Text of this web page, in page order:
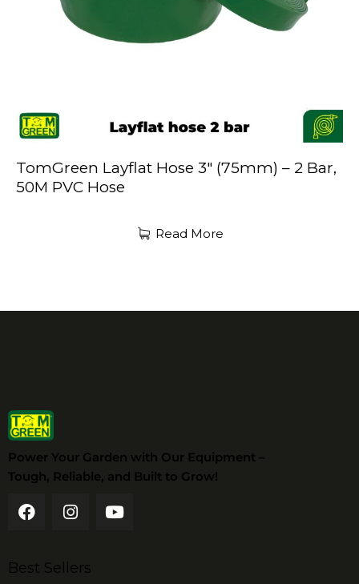
TomGreen Layflat Hose 3″ (75mm) – 2 Bar,
50M PVC Hose
Read More
Power Your Garden with Our Equipment –
Tough, Reliable, and Built to Grow!
Best Sellers